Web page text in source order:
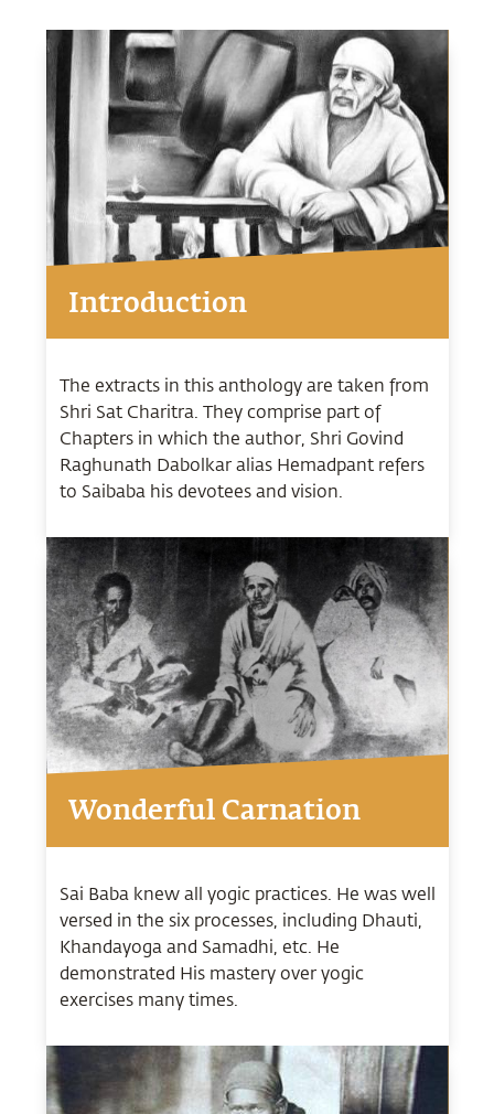
Introduction
The extracts in this anthology are taken from
Shri Sat Charitra. They comprise part of
Chapters in which the author, Shri Govind
Raghunath Dabolkar alias Hemadpant refers
to Saibaba his devotees and vision.
Wonderful Carnation
Sai Baba knew all yogic practices. He was well
versed in the six processes, including Dhauti,
Khandayoga and Samadhi, etc. He
demonstrated His mastery over yogic
exercises many times.